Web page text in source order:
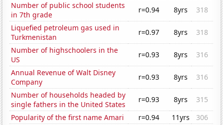
Number of public school students
in 7th grade
r=0.94 8yrs
318
Liquefied petroleum gas used in
Turkmenistan
r=0.97 8yrs
318
Number of highschoolers in the
US
r=0.93 8yrs
316
Annual Revenue of Walt Disney
Company
r=0.93 8yrs
316
Number of households headed by
single fathers in the United States
r=0.93 8yrs
315
Popularity of the first name Amari
r=0.94 11yrs
306